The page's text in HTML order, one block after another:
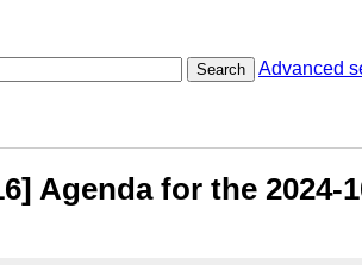
Search Advanced
Agenda for the 2024-